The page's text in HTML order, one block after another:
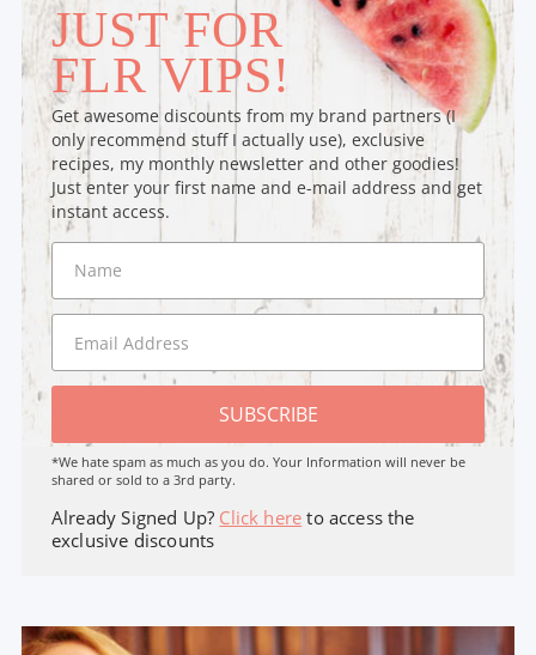
JUST FOR
FLR VIPS!
Get awesome discounts from my brand partners (I
only recommend stuff I actually use), exclusive
recipes, my monthly newsletter and other goodies!
Just enter your first name and e-mail address and get
instant access.
SUBSCRIBE
*We hate spam as much as you do. Your Information will never be
shared or sold to a 3rd party.
Already Signed Up? Click here to access the
exclusive discounts